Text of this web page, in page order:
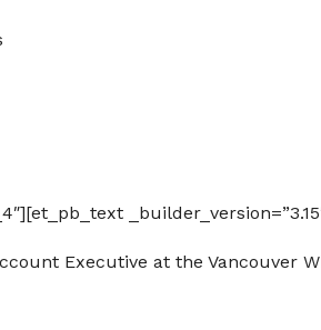
Executive at the Vancouver